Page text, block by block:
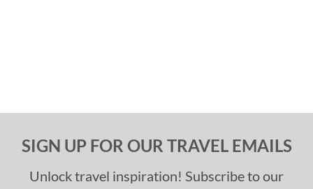
SIGN UP FOR OUR TRAVEL EMAILS
Unlock travel inspiration! Subscribe to our